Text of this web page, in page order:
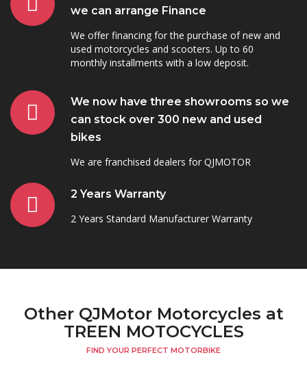
we can arrange Finance
We offer financing for the purchase of new and
used motorcycles and scooters. Up to 60
monthly installments with a low deposit.
We now have three showrooms so we
can stock over 300 new and used
bikes
We are franchised dealers for QJMOTOR
2 Years Warranty
2 Years Standard Manufacturer Warranty
Other QJMotor Motorcycles at
TREEN MOTOCYCLES
FIND YOUR PERFECT MOTORBIKE